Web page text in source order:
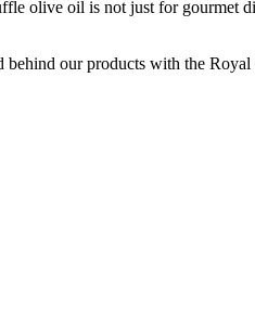
oil is not just for gourmet
our products with the